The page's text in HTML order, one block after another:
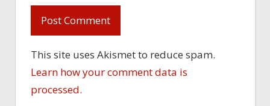
This site uses Akismet to reduce spam.
Learn how your comment data is
processed.